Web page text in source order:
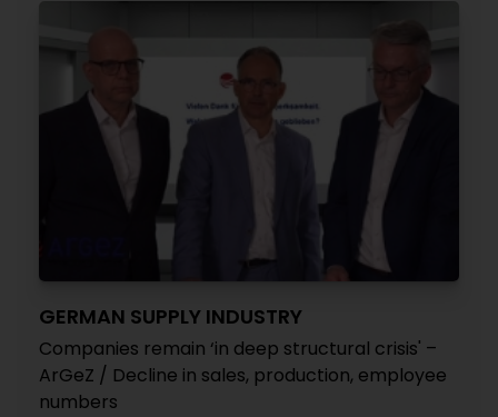
GERMAN SUPPLY INDUSTRY
Companies remain ‘in deep structural crisis' –
ArGeZ / Decline in sales, production, employee
numbers